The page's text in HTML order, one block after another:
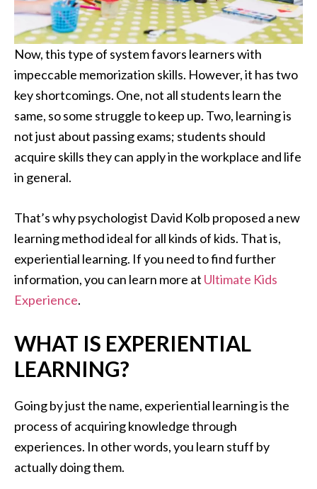
Now, this type of system favors learners with
impeccable memorization skills. However, it has two
key shortcomings. One, not all students learn the
same, so some struggle to keep up. Two, learning is
not just about passing exams; students should
acquire skills they can apply in the workplace and life
in general.
That’s why psychologist David Kolb proposed a new
learning method ideal for all kinds of kids. That is,
experiential learning. If you need to find further
information, you can learn more at Ultimate Kids
Experience.
WHAT IS EXPERIENTIAL
LEARNING?
Going by just the name, experiential learning is the
process of acquiring knowledge through
experiences. In other words, you learn stuff by
actually doing them.